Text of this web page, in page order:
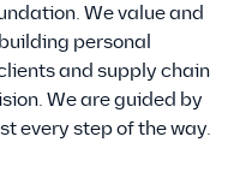
We value and
personal
and supply chain
We are guided by
every step of the way.